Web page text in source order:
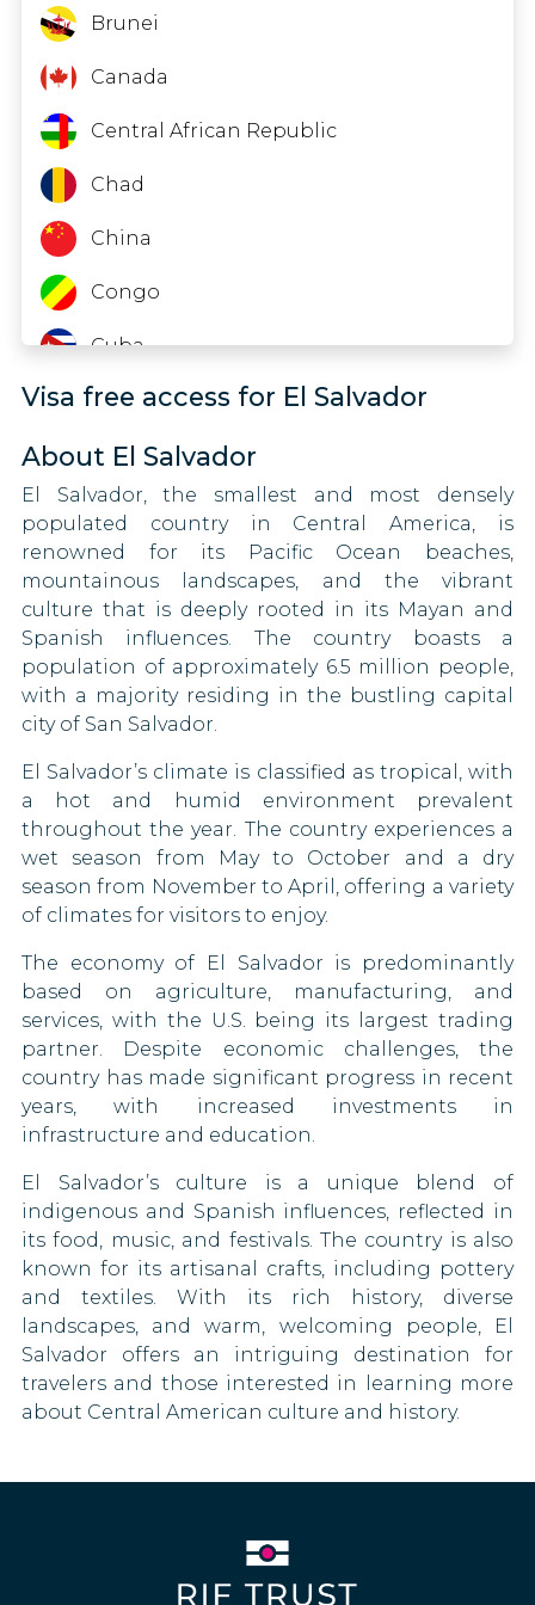
90 DAYS
90 DAYS
Jamaica
30 DAYS
Japan
Kiribati
Kosovo
Latvia
90 DAYS
Lithuania
90 DAYS
Luxembourg
90 DAYS
Malaysia
30 DAYS
Malta
Micronesia
30 DAYS
Moldova
90 DAYS
Monaco
90 DAYS
Montenegro
90 DAYS
Netherlands
90 DAYS
Nicaragua
90 DAYS
North Macedonia
Norway
90 DAYS
Palestine
Panama
90 DAYS
Paraguay
90 DAYS
Thailand
Timor-Leste
Tuvalu
Zambia
Zimbabwe
Indonesia
Iraq
Kazakhstan
Kenya
Kyrgyzstan
Lesotho
Libya
Mongolia
Nigeria
Oman
Pakistan
Papua New Guinea
Qatar
Sao Tome and Principe
Sierra Leone
South Korea
South Sudan
Tajikistan
Togo
Uganda
Vietnam
Brunei
Canada
Central African Republic
Chad
China
Congo
Cuba
Eritrea
Swaziland
Fiji
Gambia
Ghana
Guyana
Kuwait
Lebanon
Liberia
Mali
Morocco
Myanmar
Namibia
New Zealand
Niger
North Korea
Saudi Arabia
Serbia
South Africa
Visa free access for El Salvador
About El Salvador
El Salvador, the smallest and most densely
populated country in Central America, is
renowned for its Pacific Ocean beaches,
mountainous landscapes, and the vibrant
culture that is deeply rooted in its Mayan and
Spanish influences. The country boasts a
population of approximately 6.5 million people,
with a majority residing in the bustling capital
city of San Salvador.
El Salvador’s climate is classified as tropical, with
a hot and humid environment prevalent
throughout the year. The country experiences a
wet season from May to October and a dry
season from November to April, offering a variety
of climates for visitors to enjoy.
The economy of El Salvador is predominantly
based on agriculture, manufacturing, and
services, with the U.S. being its largest trading
partner. Despite economic challenges, the
country has made significant progress in recent
years, with increased investments in
infrastructure and education.
El Salvador’s culture is a unique blend of
indigenous and Spanish influences, reflected in
its food, music, and festivals. The country is also
known for its artisanal crafts, including pottery
and textiles. With its rich history, diverse
landscapes, and warm, welcoming people, El
Salvador offers an intriguing destination for
travelers and those interested in learning more
about Central American culture and history.